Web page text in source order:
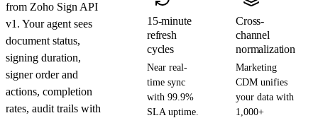
from Zoho Sign API
v1. Your agent sees
document status,
signing duration,
signer order and
actions, completion
rates, audit trails with
15-minute
refresh
cycles
Near real-
time sync
with 99.9%
SLA uptime.
Cross-
channel
normalization
Marketing
CDM unifies
your data with
1,000+